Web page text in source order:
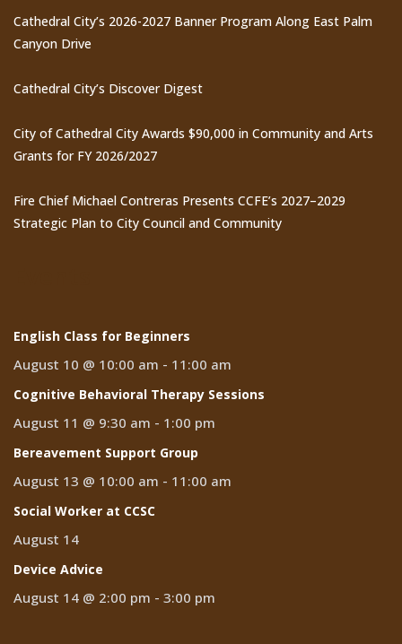
Cathedral City’s 2026-2027 Banner Program Along East Palm
Canyon Drive
Cathedral City’s Discover Digest
City of Cathedral City Awards $90,000 in Community and Arts
Grants for FY 2026/2027
Fire Chief Michael Contreras Presents CCFE’s 2027–2029
Strategic Plan to City Council and Community
English Class for Beginners
August 10 @ 10:00 am - 11:00 am
Cognitive Behavioral Therapy Sessions
August 11 @ 9:30 am - 1:00 pm
Bereavement Support Group
August 13 @ 10:00 am - 11:00 am
Social Worker at CCSC
August 14
Device Advice
August 14 @ 2:00 pm - 3:00 pm